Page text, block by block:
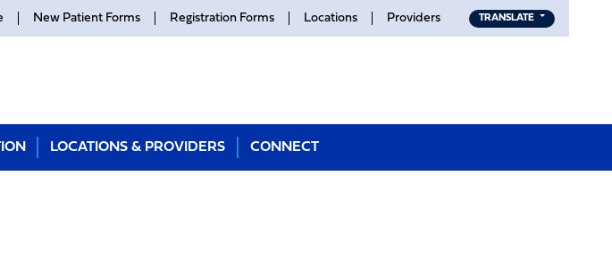
New Patient Forms Registration Forms Locations Providers TRANSLATE
LOCATIONS & PROVIDERS CONNECT